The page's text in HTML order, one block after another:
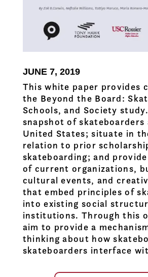
JUNE 7, 2019
This white paper provides
the Beyond the Board:
Schools, and Society
snapshot of skateboarders
United States; situate in
relation to prior
skateboarding; and
of current organizations,
cultural events, and
that embed principles of
into existing social
institutions. Through this
aim to provide a
thinking about how
skateboarders interface